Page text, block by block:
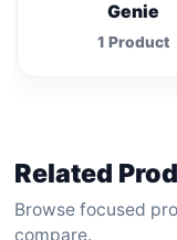
Genie
1 Product
Related
Browse focused
compare.